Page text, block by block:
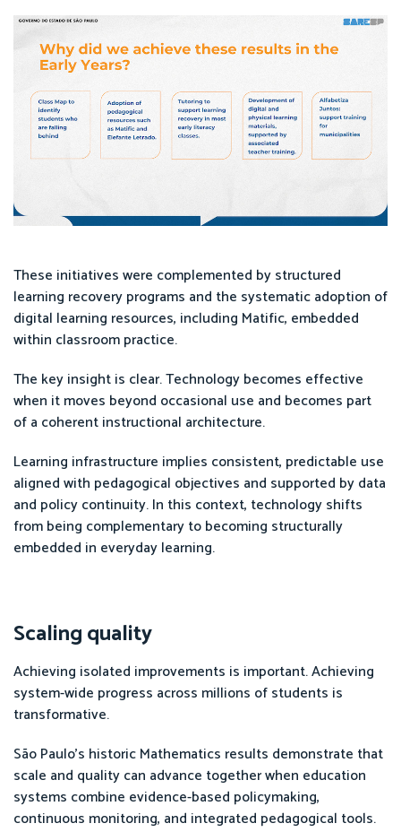
These initiatives were complemented by structured
learning recovery programs and the systematic adoption of
digital learning resources, including Matific, embedded
within classroom practice.
The key insight is clear. Technology becomes effective
when it moves beyond occasional use and becomes part
of a coherent instructional architecture.
Learning infrastructure implies consistent, predictable use
aligned with pedagogical objectives and supported by data
and policy continuity. In this context, technology shifts
from being complementary to becoming structurally
embedded in everyday learning.
Scaling quality
Achieving isolated improvements is important. Achieving
system-wide progress across millions of students is
transformative.
São Paulo’s historic Mathematics results demonstrate that
scale and quality can advance together when education
systems combine evidence-based policymaking,
continuous monitoring, and integrated pedagogical tools.